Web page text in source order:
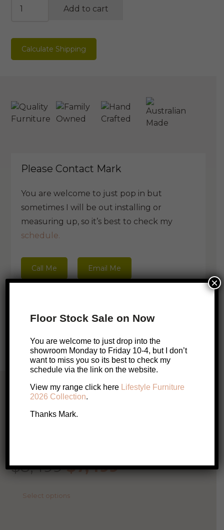
Add to cart
Calculate Shipping
Please Contact Mark
You are welcome to just pop in but
sometimes I will be out installing or
measuring up, so it’s best to check my
schedule.
Call Me Email Me
Enquire About this Product
Related Products
$8,499Original
$7,499Current
Select options
Floor Stock Sale on Now
You are welcome to just drop into the
showroom Monday to Friday 10-4, but I don’t
want to miss you so its best to check my
schedule via the link on the website.
View my range click here Lifestyle Furniture
2026 Collection.
Thanks Mark.
×